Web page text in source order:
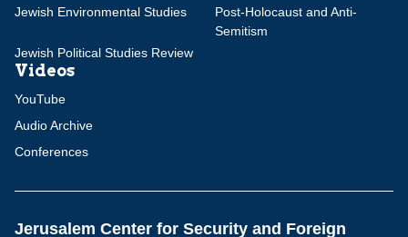
Jewish Environmental Studies
Post-Holocaust and Anti-
Semitism
Jewish Political Studies Review
Videos
YouTube
Audio Archive
Conferences
Jerusalem Center for Security and Foreign